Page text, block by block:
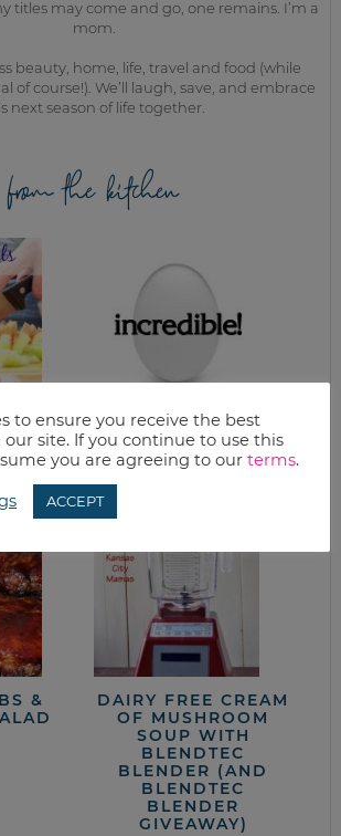
titles may come and go, one remains. I’m a
mom.
beauty, home, life, travel and food (while
of course!). We’ll laugh, save, and embrace
next season of life together.
from the kitchen
WHAT’S FOR
DINNER? THE
INCREDIBLE EGG
&
DAIRY FREE CREAM
OF MUSHROOM
SOUP WITH
BLENDTEC
BLENDER (AND
BLENDTEC
BLENDER
GIVEAWAY)
to ensure you receive the best
site. If you continue to use this
you are agreeing to our terms.
ACCEPT